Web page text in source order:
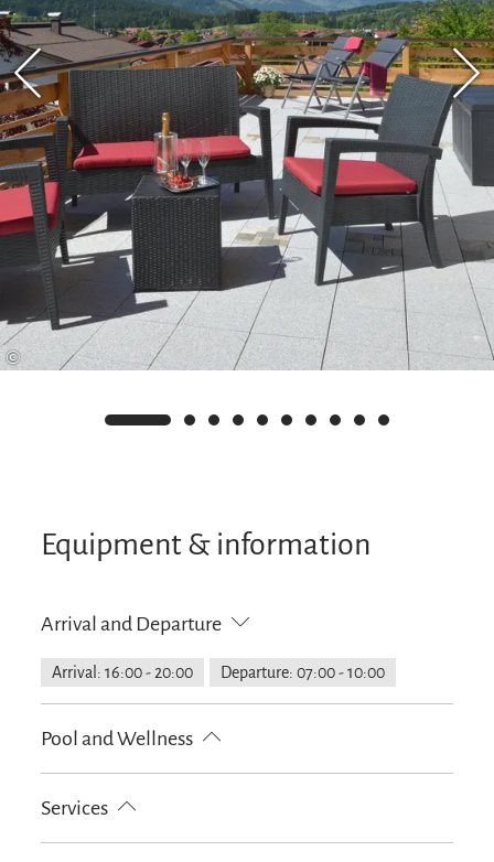
Swimming Card. This gives you the opportunity
to receive additional free services in addition to
our own services, such as free admission to the
Reit im Winkl outdoor pool, the Kössen forest
swimming pool, and the east shore and lake
promenade at Walchsee.
©
Equipment & information
Arrival and Departure
Arrival: 16:00 - 20:00 Departure: 07:00 - 10:00
Pool and Wellness
Services